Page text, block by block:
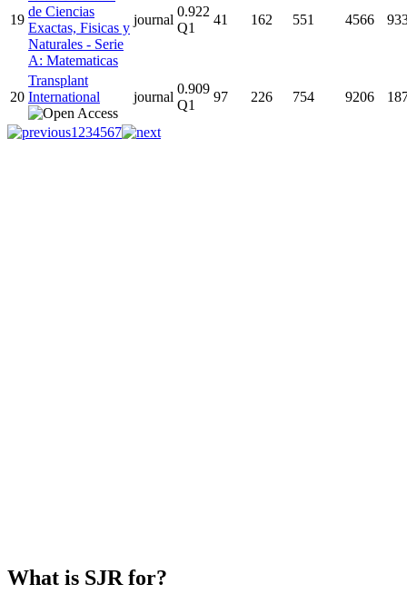
19
de Ciencias
Exactas, Fisicas y
Naturales - Serie
A: Matematicas
journal
0.922
Q1
41 162 551 4566
20
Transplant
International
journal
0.909
Q1
97 226 754 9206
1 234567
What is SJR for?